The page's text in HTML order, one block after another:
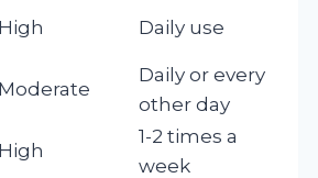
High Daily use
Moderate
Daily or every
other day
High
1-2 times a
week